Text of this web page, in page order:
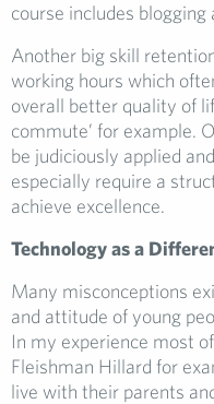
course includes blogging
Another big skill
working hours which
overall better quality of
commute’ for example.
be judiciously applied
especially require a
achieve excellence.
Technology as a
Many misconceptions
and attitude of young
In my experience most
Fleishman Hillard for
live with their parents